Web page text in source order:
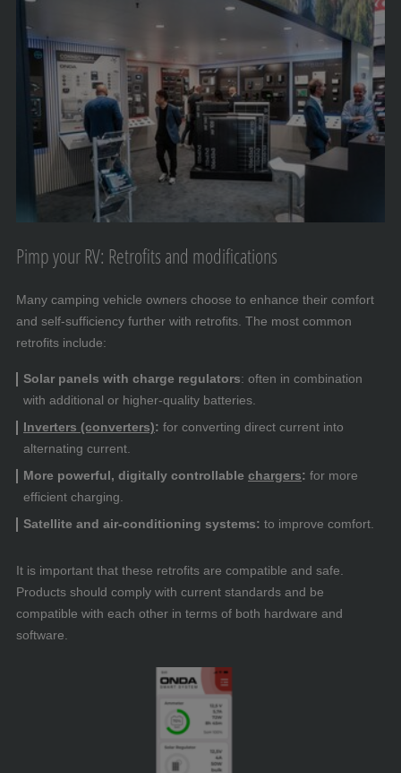
Pimp your RV: Retrofits and modifications
Many camping vehicle owners choose to enhance their comfort
and self-sufficiency further with retrofits. The most common
retrofits include:
Solar panels with charge regulators: often in combination
with additional or higher-quality batteries.
Inverters (converters): for converting direct current into
alternating current.
More powerful, digitally controllable chargers: for more
efficient charging.
Satellite and air-conditioning systems: to improve comfort.
It is important that these retrofits are compatible and safe.
Products should comply with current standards and be
compatible with each other in terms of both hardware and
software.